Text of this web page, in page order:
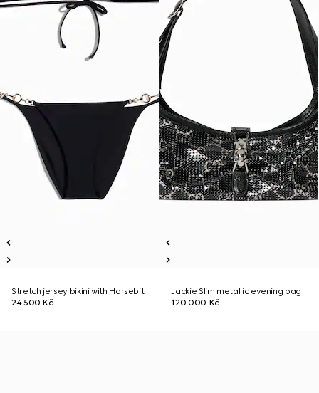
Stretch jersey bikini with Horsebit
24 500 Kč
Jackie Slim metallic evening bag
120 000 Kč